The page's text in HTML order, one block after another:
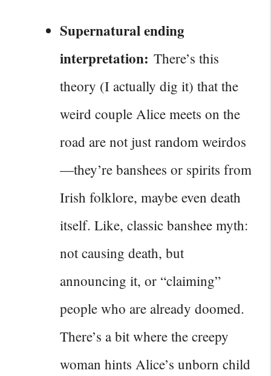
Supernatural ending
interpretation: There’s this
theory (I actually dig it) that the
weird couple Alice meets on the
road are not just random weirdos
—they’re banshees or spirits from
Irish folklore, maybe even death
itself. Like, classic banshee myth:
not causing death, but
announcing it, or “claiming”
people who are already doomed.
There’s a bit where the creepy
woman hints Alice’s unborn child